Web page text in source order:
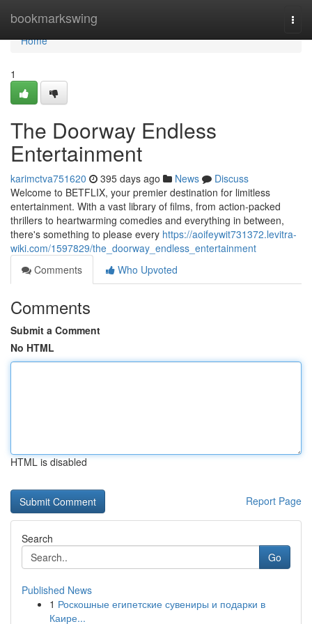
bookmarkswing
Home
Home
1
The Doorway Endless
Entertainment
karimctva751620 395 days ago News
Discuss
Welcome to BETFLIX, your premier destination for limitless
entertainment. With a vast library of films, from action-packed
thrillers to heartwarming comedies and everything in between,
there's something to please every https://aoifeywit731372.levitra-
wiki.com/1597829/the_doorway_endless_entertainment
Comments
Who Upvoted
Comments
Submit a Comment
No HTML
HTML is disabled
Report Page
Search
Go
Published News
1 Роскошные египетские сувениры и подарки в
Каире...